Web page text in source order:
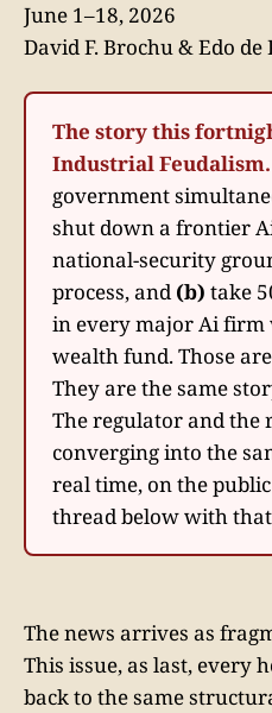
June 1–18, 2026
David F. Brochu & Edo de
The story this
Industrial Feudalism.
government
shut down a frontier
national-security
process, and (b) take
in every major Ai firm
wealth fund. Those
They are the same
The regulator and the
converging into the
real time, on the
thread below with
The news arrives as
This issue, as last, every
back to the same